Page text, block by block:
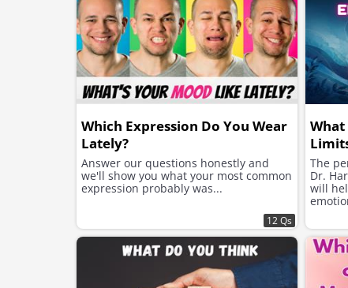
Which Expression Do You Wear
Lately?
Answer our questions honestly and
we'll show you what your most common
expression probably was...
12 Qs
The
Dr.
will